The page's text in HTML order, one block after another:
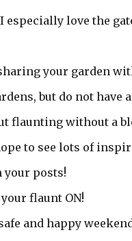
especially love the
your garden
but do not have
flaunting without a
to see lots of
your posts!
flaunt ON!
and happy